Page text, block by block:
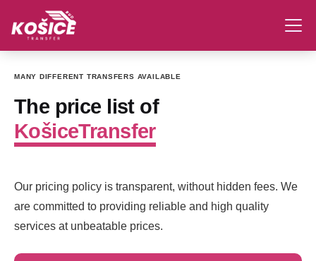
MANY DIFFERENT TRANSFERS AVAILABLE
The price list of
KošiceTransfer
Our pricing policy is transparent, without hidden fees. We
are committed to providing reliable and high quality
services at unbeatable prices.